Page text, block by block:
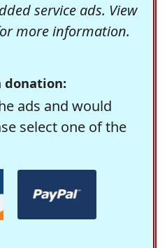
service ads. View
more information.
donation:
ads and would
select one of the